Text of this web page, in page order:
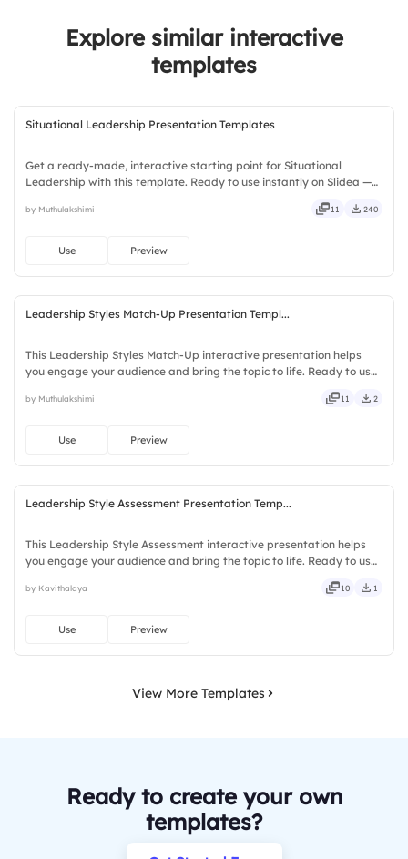
Explore similar interactive
templates
Situational Leadership Presentation Templates
Get a ready-made, interactive starting point for Situational
Leadership with this template. Ready to use instantly on Slidea —
peppy, modern, dynamic, polished, compact, nimble.
by Muthulakshimi 11 240
Use Preview
Leadership Styles Match-Up Presentation Templ...
This Leadership Styles Match-Up interactive presentation helps
you engage your audience and bring the topic to life. Ready to use
bubbly, jazzy, witty, savvy, nifty, handsome.
by Muthulakshimi 11 2
Use Preview
Leadership Style Assessment Presentation Temp...
This Leadership Style Assessment interactive presentation helps
you engage your audience and bring the topic to life. Ready to use
classy, comfy, handy, speedy, zippy, peppy.
by Kavithalaya 10 1
Use Preview
View More Templates
Ready to create your own
templates?